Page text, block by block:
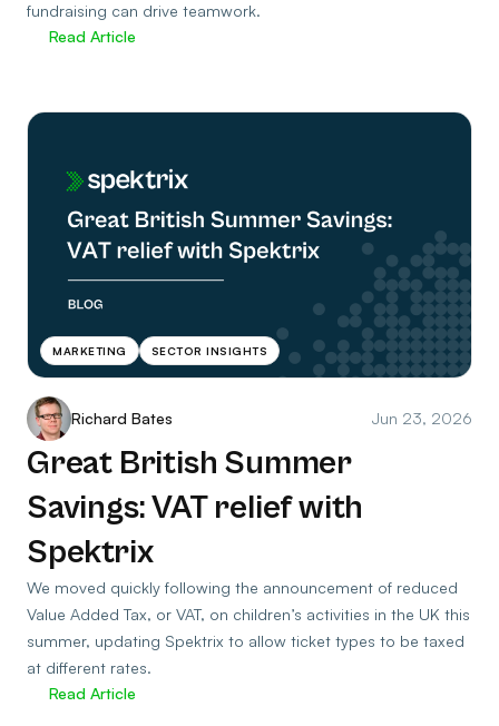
fundraising can drive teamwork.
Read Article
MARKETING SECTOR INSIGHTS
Richard Bates Jun 23, 2026
Great British Summer
Savings: VAT relief with
Spektrix
We moved quickly following the announcement of reduced
Value Added Tax, or VAT, on children’s activities in the UK this
summer, updating Spektrix to allow ticket types to be taxed
at different rates.
Read Article